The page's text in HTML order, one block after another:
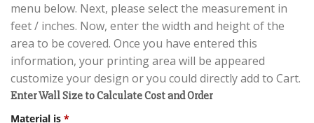
menu below. Next, please select the measurement in
feet / inches. Now, enter the width and height of the
area to be covered. Once you have entered this
information, your printing area will be appeared
customize your design or you could directly add to Cart.
Enter Wall Size to Calculate Cost and Order
Material is *